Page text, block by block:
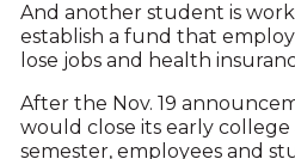
And another student is
establish a fund that
lose jobs and health
After the Nov. 19
would close its early
semester, employees and